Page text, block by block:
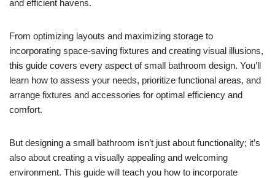
and efficient havens.
From optimizing layouts and maximizing storage to
incorporating space-saving fixtures and creating visual illusions,
this guide covers every aspect of small bathroom design. You’ll
learn how to assess your needs, prioritize functional areas, and
arrange fixtures and accessories for optimal efficiency and
comfort.
But designing a small bathroom isn’t just about functionality; it’s
also about creating a visually appealing and welcoming
environment. This guide will teach you how to incorporate